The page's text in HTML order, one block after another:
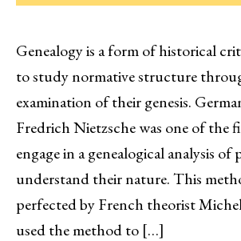
Genealogy is a form of historical
to study normative structure
examination of their genesis.
Fredrich Nietzsche was one of the
engage in a genealogical analysis of
understand their nature. This
perfected by French theorist
used the method to […]